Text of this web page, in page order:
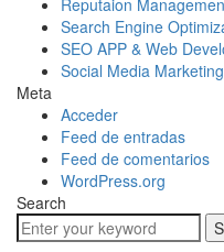
Reputaion
Search Engine
SEO APP & Web
Social Media Marketing
Meta
Acceder
Feed de entradas
Feed de comentarios
WordPress.org
Search